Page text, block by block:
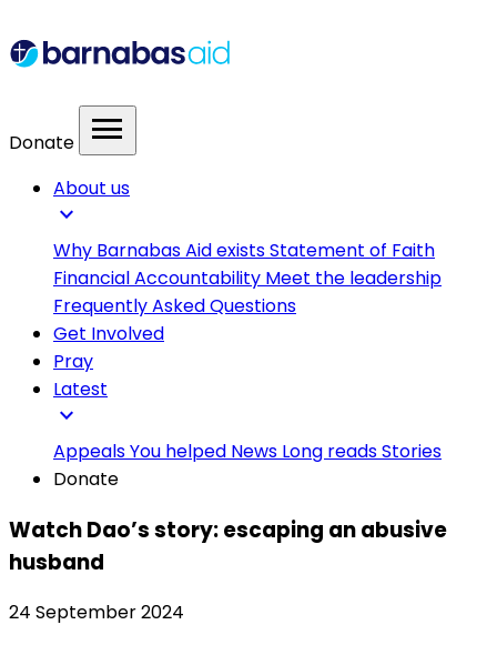
Donate menu
About us
expand_more
Why Barnabas Aid existsStatement of Faith
Financial Accountability Meet the leadership
Frequently Asked Questions
Get Involved
Pray
Latest
expand_more
AppealsYou helped News Long readsStories
Donate
Watch Dao’s story: escaping an abusive
husband
24 September 2024